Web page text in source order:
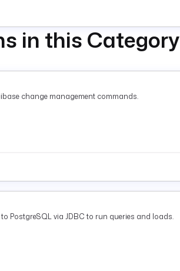
in this Category
change management commands.
PostgreSQL via JDBC to run queries and loads.